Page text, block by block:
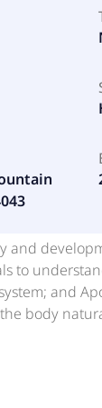
and
to
and
body